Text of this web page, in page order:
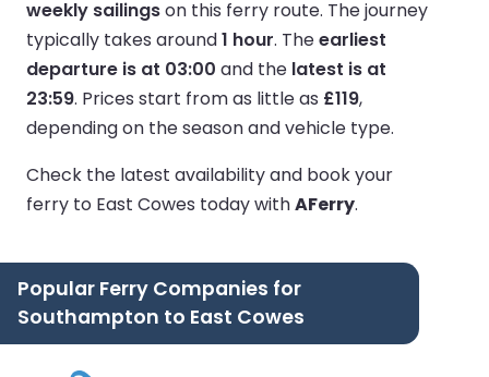
weekly sailingson this ferry route. The journey
typically takes around1 hour. Theearliest
departure is at 03:00 and the latest is at
23:59. Prices start from as little as £119,
depending on the season and vehicle type.
Check the latest availability and book your
ferry to East Cowes today withAFerry.
Popular Ferry Companies for
Southampton to East Cowes